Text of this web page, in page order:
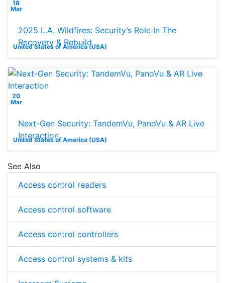
18
Mar
United States of America (USA)
2025 L.A. Wildfires: Security’s Role In The
Recovery & Rebuild
20
Mar
United States of America (USA)
Next-Gen Security: TandemVu, PanoVu & AR Live
Interaction
See Also
Access control readers
Access control software
Access control controllers
Access control systems & kits